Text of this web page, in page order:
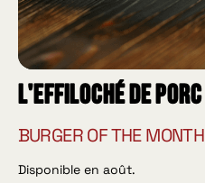
L'effiloché de porc
BURGER OF THE MONTH
Disponible en août.